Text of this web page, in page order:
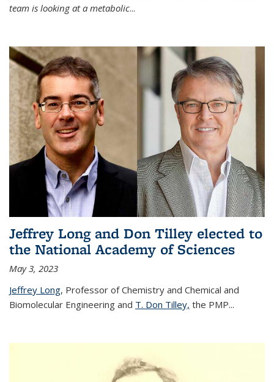
team is looking at a metabolic...
Jeffrey Long and Don Tilley elected to
the National Academy of Sciences
May 3, 2023
Jeffrey Long, Professor of Chemistry and Chemical and
Biomolecular Engineering and T. Don Tilley, the PMP...